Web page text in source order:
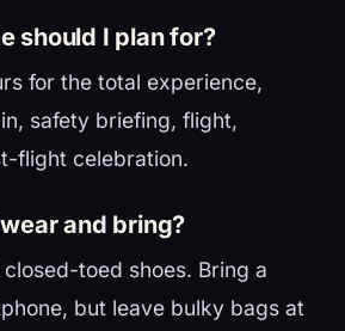
should I plan for?
for the total experience,
safety briefing, flight,
flight celebration.
and bring?
toed shoes. Bring a
but leave bulky bags at